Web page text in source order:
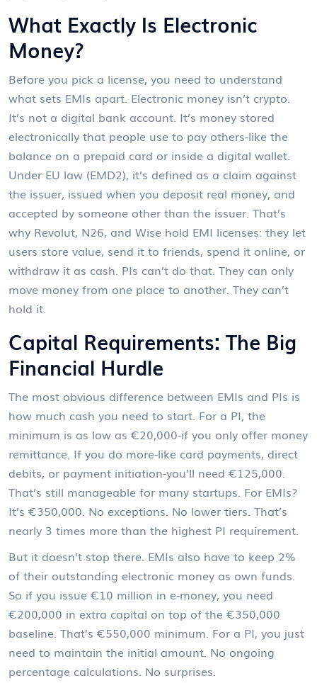
What Exactly Is Electronic
Money?
Before you pick a license, you need to understand
what sets EMIs apart. Electronic money isn’t crypto.
It’s not a digital bank account. It’s money stored
electronically that people use to pay others-like the
balance on a prepaid card or inside a digital wallet.
Under EU law (EMD2), it’s defined as a claim against
the issuer, issued when you deposit real money, and
accepted by someone other than the issuer. That’s
why Revolut, N26, and Wise hold EMI licenses: they let
users store value, send it to friends, spend it online, or
withdraw it as cash. PIs can’t do that. They can only
move money from one place to another. They can’t
hold it.
Capital Requirements: The Big
Financial Hurdle
The most obvious difference between EMIs and PIs is
how much cash you need to start. For a PI, the
minimum is as low as €20,000-if you only offer money
remittance. If you do more-like card payments, direct
debits, or payment initiation-you’ll need €125,000.
That’s still manageable for many startups. For EMIs?
It’s €350,000. No exceptions. No lower tiers. That’s
nearly 3 times more than the highest PI requirement.
But it doesn’t stop there. EMIs also have to keep 2%
of their outstanding electronic money as own funds.
So if you issue €10 million in e-money, you need
€200,000 in extra capital on top of the €350,000
baseline. That’s €550,000 minimum. For a PI, you just
need to maintain the initial amount. No ongoing
percentage calculations. No surprises.